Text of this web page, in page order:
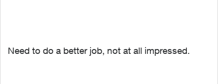
Need to do a better job, not at all impressed.